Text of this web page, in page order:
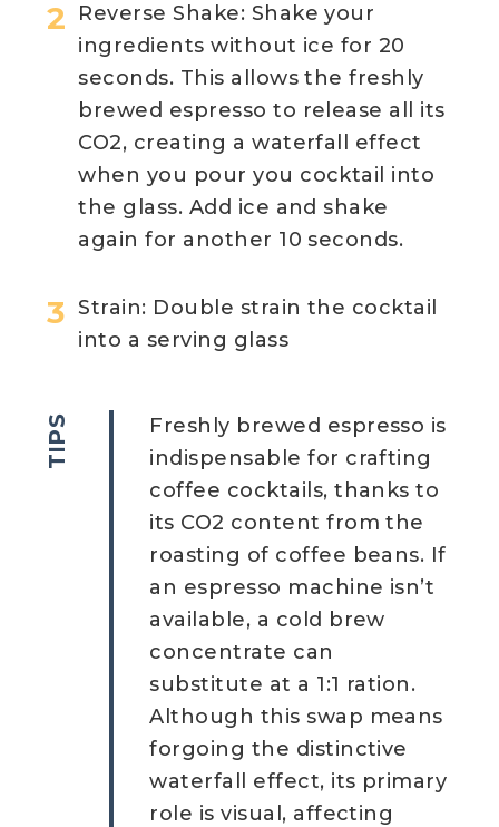
Reverse Shake: Shake your
ingredients without ice for 20
seconds. This allows the freshly
brewed espresso to release all its
CO2, creating a waterfall effect
when you pour you cocktail into
the glass. Add ice and shake
again for another 10 seconds.
Strain: Double strain the cocktail
into a serving glass
TIPS
Freshly brewed espresso is
indispensable for crafting
coffee cocktails, thanks to
its CO2 content from the
roasting of coffee beans. If
an espresso machine isn’t
available, a cold brew
concentrate can
substitute at a 1:1 ration.
Although this swap means
forgoing the distinctive
waterfall effect, its primary
role is visual, affecting